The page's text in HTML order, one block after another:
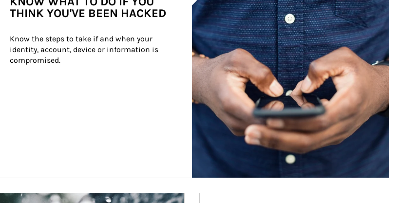
THINK YOU'VE BEEN HACKED
Know the steps to take if and when your
identity, account, device or information is
compromised.
Image